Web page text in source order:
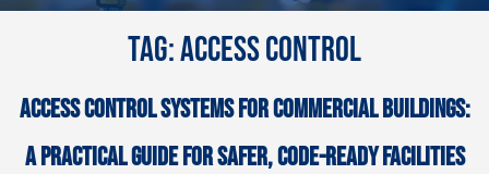
TAG:ACCESS CONTROL
ACCESS CONTROL SYSTEMS FOR COMMERCIAL BUILDINGS:
A PRACTICAL GUIDE FOR SAFER, CODE-READY FACILITIES